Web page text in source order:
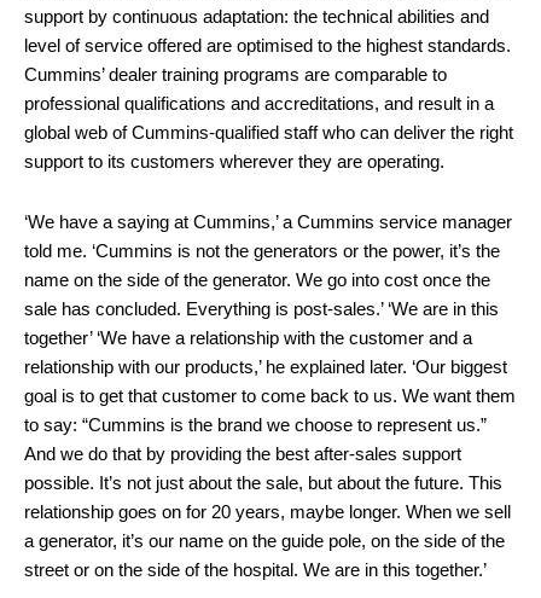
support by continuous adaptation: the technical abilities and
level of service offered are optimised to the highest standards.
Cummins’ dealer training programs are comparable to
professional qualifications and accreditations, and result in a
global web of Cummins-qualified staff who can deliver the right
support to its customers wherever they are operating.
‘We have a saying at Cummins,’ a Cummins service manager
told me. ‘Cummins is not the generators or the power, it’s the
name on the side of the generator. We go into cost once the
sale has concluded. Everything is post-sales.’ ‘We are in this
together’ ‘We have a relationship with the customer and a
relationship with our products,’ he explained later. ‘Our biggest
goal is to get that customer to come back to us. We want them
to say: “Cummins is the brand we choose to represent us.”
And we do that by providing the best after-sales support
possible. It’s not just about the sale, but about the future. This
relationship goes on for 20 years, maybe longer. When we sell
a generator, it’s our name on the guide pole, on the side of the
street or on the side of the hospital. We are in this together.’